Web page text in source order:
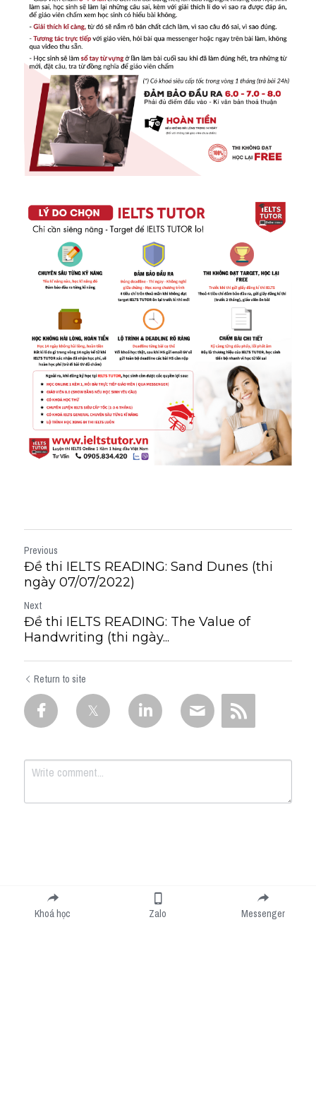
Previous
Đề thi IELTS READING: Sand Dunes (thi
ngày 07/07/2022)
Next
Đề thi IELTS READING: The Value of
Handwriting (thi ngày...
Return to site
Submit
Khoá học Zalo Messenger